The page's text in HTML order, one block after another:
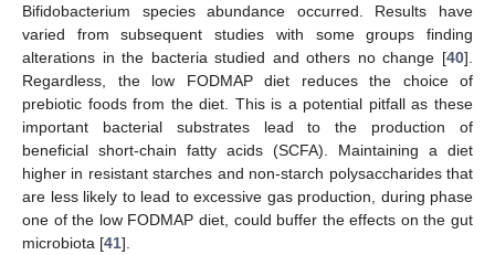
Bifidobacterium species abundance occurred. Results have
varied from subsequent studies with some groups finding
alterations in the bacteria studied and others no change [40].
Regardless, the low FODMAP diet reduces the choice of
prebiotic foods from the diet. This is a potential pitfall as these
important bacterial substrates lead to the production of
beneficial short-chain fatty acids (SCFA). Maintaining a diet
higher in resistant starches and non-starch polysaccharides that
are less likely to lead to excessive gas production, during phase
one of the low FODMAP diet, could buffer the effects on the gut
microbiota [41].